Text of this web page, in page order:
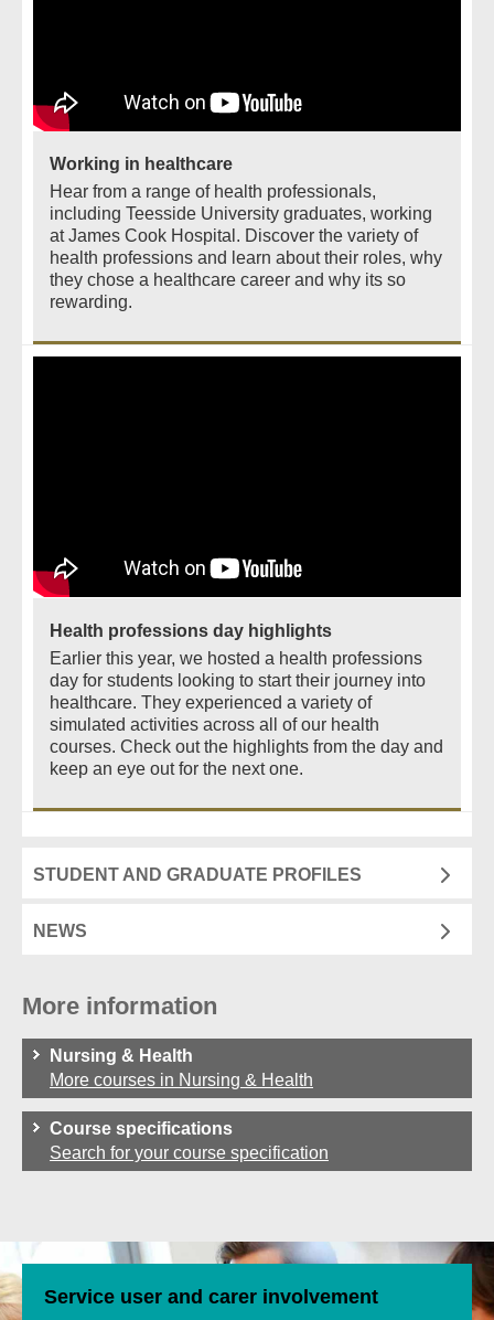
Working in healthcare
Hear from a range of health professionals,
including Teesside University graduates, working
at James Cook Hospital. Discover the variety of
health professions and learn about their roles, why
they chose a healthcare career and why its so
rewarding.
Health professions day highlights
Earlier this year, we hosted a health professions
day for students looking to start their journey into
healthcare. They experienced a variety of
simulated activities across all of our health
courses. Check out the highlights from the day and
keep an eye out for the next one.
STUDENT AND GRADUATE PROFILES
NEWS
More information
Nursing & Health
More courses in Nursing & Health
Course specifications
Search for your course specification
Service user and carer involvement